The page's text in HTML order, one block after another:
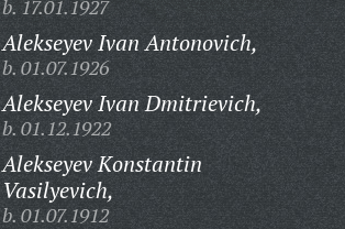
b. 17.01.1927
Alekseyev Ivan Antonovich,
b. 01.07.1926
Alekseyev Ivan Dmitrievich,
b. 01.12.1922
Alekseyev Konstantin
Vasilyevich,
b. 01.07.1912